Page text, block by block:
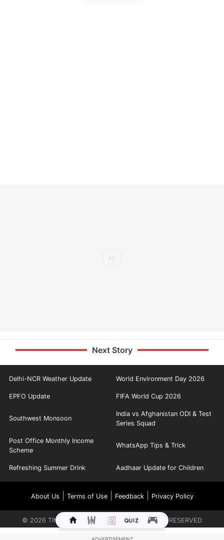
Next Story
Delhi-NCR Weather Update World Environment Day 2026
EPFO Update FIFA World Cup 2026
Southwest Monsoon
India vs Afghanistan ODI & Test
Series Squad
Post Office Monthly Income
Scheme
WhatsApp Tips & Trick
Refreshing Summer Drink Aadhaar Update for Children
About Us Terms of Use| Feedback| Privacy Policy
© 2026 TIMES INTERNET LIMITED. ALL RIGHTS RESERVED